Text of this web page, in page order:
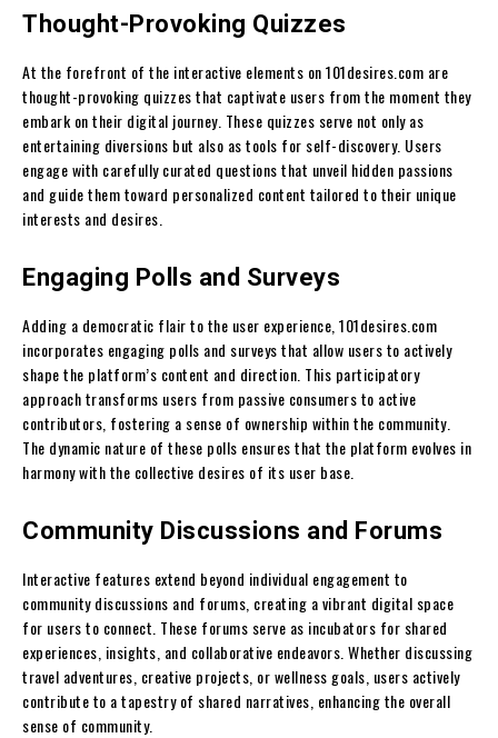
Thought-Provoking Quizzes
At the forefront of the interactive elements on 101desires.com are
thought-provoking quizzes that captivate users from the moment they
embark on their digital journey. These quizzes serve not only as
entertaining diversions but also as tools for self-discovery. Users
engage with carefully curated questions that unveil hidden passions
and guide them toward personalized content tailored to their unique
interests and desires.
Engaging Polls and Surveys
Adding a democratic flair to the user experience, 101desires.com
incorporates engaging polls and surveys that allow users to actively
shape the platform’s content and direction. This participatory
approach transforms users from passive consumers to active
contributors, fostering a sense of ownership within the community.
The dynamic nature of these polls ensures that the platform evolves in
harmony with the collective desires of its user base.
Community Discussions and Forums
Interactive features extend beyond individual engagement to
community discussions and forums, creating a vibrant digital space
for users to connect. These forums serve as incubators for shared
experiences, insights, and collaborative endeavors. Whether discussing
travel adventures, creative projects, or wellness goals, users actively
contribute to a tapestry of shared narratives, enhancing the overall
sense of community.